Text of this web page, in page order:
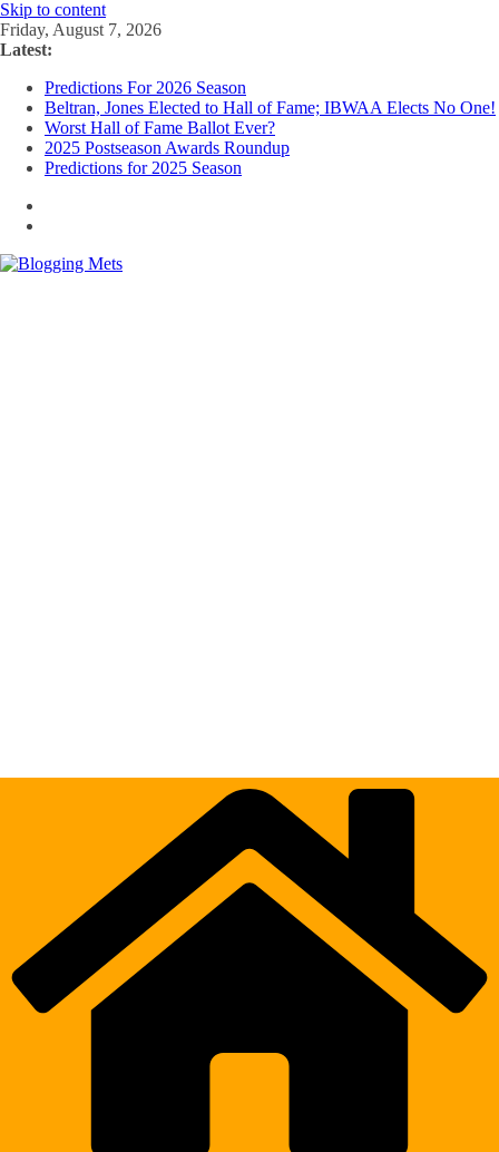
Skip to content
Friday, August 7, 2026
Latest:
Predictions For 2026 Season
Beltran, Jones Elected to Hall of Fame; IBWAA Elects No One!
Worst Hall of Fame Ballot Ever?
2025 Postseason Awards Roundup
Predictions for 2025 Season